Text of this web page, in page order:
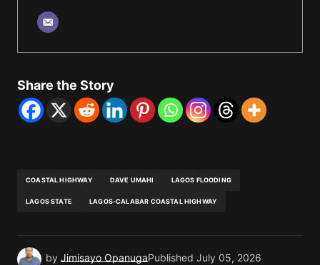
Share the Story
COASTAL HIGHWAY DAVE UMAHI LAGOS FLOODING
LAGOS STATE LAGOS-CALABAR COASTAL HIGHWAY
by Jimisayo OpanugaPublished July 05, 2026